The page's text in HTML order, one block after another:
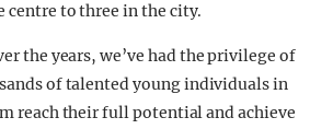
centre to three in the city.
the years, we’ve had the privilege of
of talented young individuals in
reach their full potential and achieve